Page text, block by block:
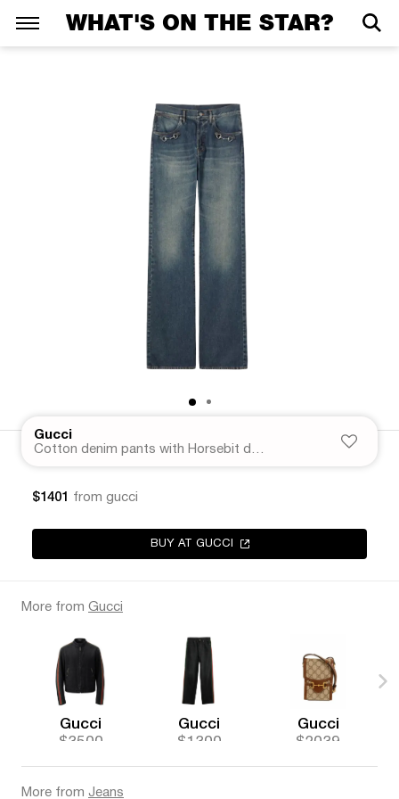
WHAT'S ON THE STAR?
Gucci
$1401 from gucci
BUY AT GUCCI
More from Gucci
Gucci
$3500
Gucci
$1300
Gucci
$2039
More from Jeans